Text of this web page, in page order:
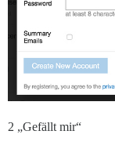
2 „Gefällt mir“